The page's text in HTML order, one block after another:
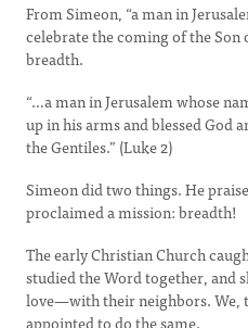
From Simeon, “a man in
celebrate the coming of the
breadth.
“…a man in Jerusalem whose
up in his arms and blessed
the Gentiles.” (Luke 2)
Simeon did two things. He
proclaimed a mission: breadth!
The early Christian Church
studied the Word together, and
love—with their neighbors. We,
appointed to do the same.